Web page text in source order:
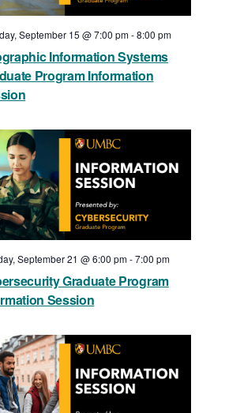
Information Systems
Program Information
September 15 @ 7:00 pm-8:00 pm
Graduate Program
Session
September 21 @ 6:00 pm-7:00 pm